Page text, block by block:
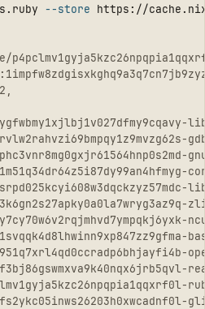
--store https://